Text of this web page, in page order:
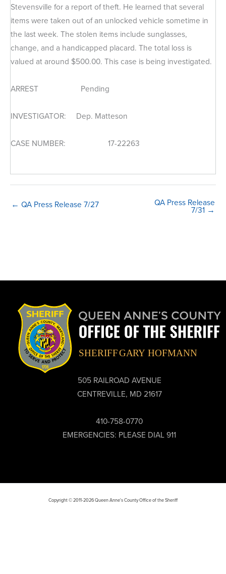
Stevensville for a report of theft. He learned that several
items were taken out of an unlocked vehicle sometime in
the last week. The stolen items include sunglasses,
change, and a handicapped placard. The total loss is
valued at around $500.00. This case is being investigated.
ARREST Pending
INVESTIGATOR: Dep. Matteson
CASE NUMBER: 17-22263
← QA Press Release 7/27 QA Press Release
7/31 →
505 RAILROAD AVENUE
CENTREVILLE, MD 21617
410-758-0770
EMERGENCIES: PLEASE DIAL 911
Copyright © 2011-2026 Queen Anne's County Office of the Sheriff